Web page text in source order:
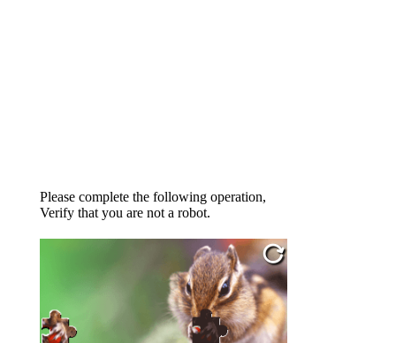
Please complete the following operation,
Verify that you are not a robot.